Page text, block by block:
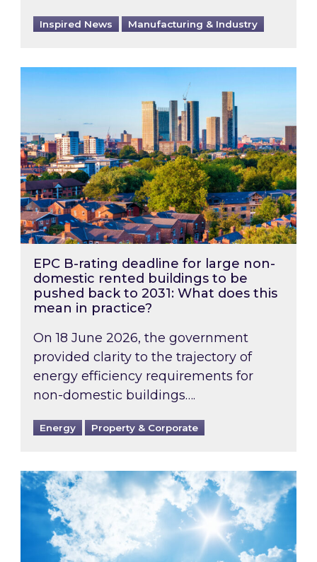
Inspired News Manufacturing & Industry
EPC B-rating deadline for large non-
EPC B-rating deadline for large non-
domestic rented buildings to be
pushed back to 2031: What does this
mean in practice?
On 18 June 2026, the government
provided clarity to the trajectory of
energy efficiency requirements for
non-domestic buildings….
Energy Property & Corporate
Rising temperatures, soaring prices: How